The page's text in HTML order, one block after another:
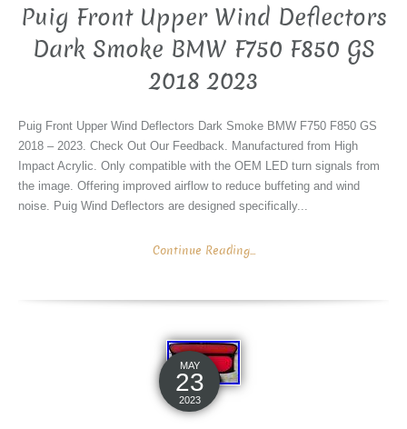
Puig Front Upper Wind Deflectors
Dark Smoke BMW F750 F850 GS
2018 2023
Puig Front Upper Wind Deflectors Dark Smoke BMW F750 F850 GS
2018 – 2023. Check Out Our Feedback. Manufactured from High
Impact Acrylic. Only compatible with the OEM LED turn signals from
the image. Offering improved airflow to reduce buffeting and wind
noise. Puig Wind Deflectors are designed specifically...
Continue Reading...
MAY
23
2023